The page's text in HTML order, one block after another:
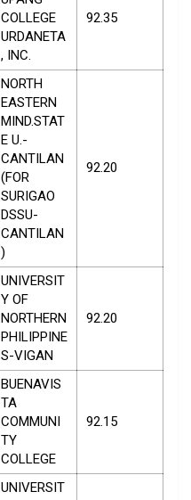
COLLEGE
URDANETA
, INC.
92.35
NORTH
EASTERN
MIND.STAT
E U.-
CANTILAN
(FOR
SURIGAO
DSSU-
CANTILAN
)
92.20
UNIVERSIT
Y OF
NORTHERN
PHILIPPINE
S-VIGAN
92.20
BUENAVIS
TA
COMMUNI
TY
COLLEGE
92.15
UNIVERSIT